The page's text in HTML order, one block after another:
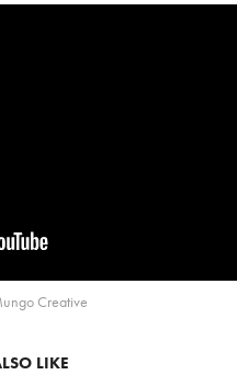
Creative
LIKE